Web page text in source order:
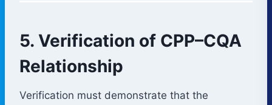
5. Verification of CPP–CQA
Relationship
Verification must demonstrate that the